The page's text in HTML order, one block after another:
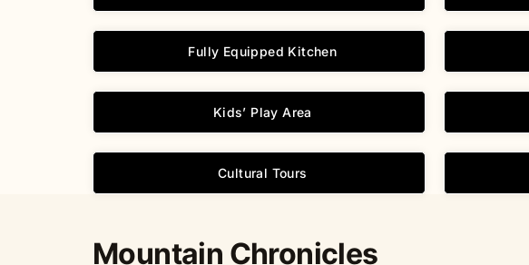
Fully Equipped Kitchen
Kids’ Play Area
Cultural Tours
Mountain Chronicles